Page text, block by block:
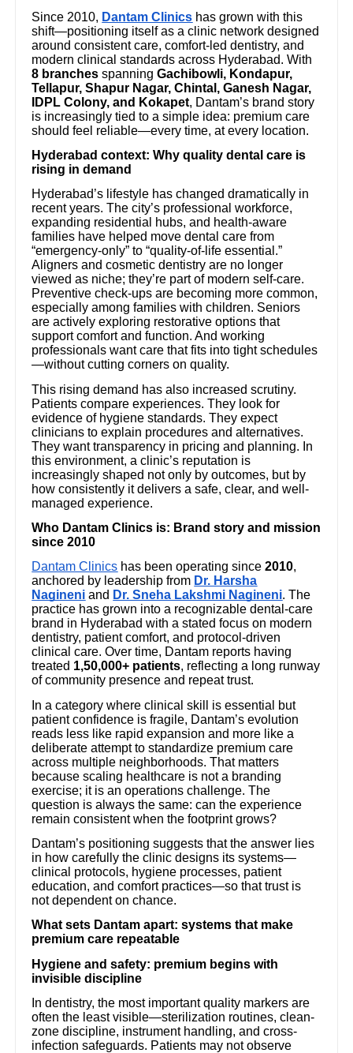
Since 2010, Dantam Clinics has grown with this
shift—positioning itself as a clinic network designed
around consistent care, comfort-led dentistry, and
modern clinical standards across Hyderabad. With
8 branches spanningGachibowli, Kondapur,
Tellapur, Shapur Nagar, Chintal, Ganesh Nagar,
IDPL Colony, and Kokapet, Dantam’s brand story
is increasingly tied to a simple idea: premium care
should feel reliable—every time, at every location.
Hyderabad context: Why quality dental care is
rising in demand
Hyderabad’s lifestyle has changed dramatically in
recent years. The city’s professional workforce,
expanding residential hubs, and health-aware
families have helped move dental care from
“emergency-only” to “quality-of-life essential.”
Aligners and cosmetic dentistry are no longer
viewed as niche; they’re part of modern self-care.
Preventive check-ups are becoming more common,
especially among families with children. Seniors
are actively exploring restorative options that
support comfort and function. And working
professionals want care that fits into tight schedules
—without cutting corners on quality.
This rising demand has also increased scrutiny.
Patients compare experiences. They look for
evidence of hygiene standards. They expect
clinicians to explain procedures and alternatives.
They want transparency in pricing and planning. In
this environment, a clinic’s reputation is
increasingly shaped not only by outcomes, but by
how consistently it delivers a safe, clear, and well-
managed experience.
Who Dantam Clinics is: Brand story and mission
since 2010
Dantam Clinics has been operating since2010,
anchored by leadership from Dr. Harsha
Nagineni and Dr. Sneha Lakshmi Nagineni. The
practice has grown into a recognizable dental-care
brand in Hyderabad with a stated focus on modern
dentistry, patient comfort, and protocol-driven
clinical care. Over time, Dantam reports having
treated 1,50,000+ patients, reflecting a long runway
of community presence and repeat trust.
In a category where clinical skill is essential but
patient confidence is fragile, Dantam’s evolution
reads less like rapid expansion and more like a
deliberate attempt to standardize premium care
across multiple neighborhoods. That matters
because scaling healthcare is not a branding
exercise; it is an operations challenge. The
question is always the same: can the experience
remain consistent when the footprint grows?
Dantam’s positioning suggests that the answer lies
in how carefully the clinic designs its systems—
clinical protocols, hygiene processes, patient
education, and comfort practices—so that trust is
not dependent on chance.
What sets Dantam apart: systems that make
premium care repeatable
Hygiene and safety: premium begins with
invisible discipline
In dentistry, the most important quality markers are
often the least visible—sterilization routines, clean-
zone discipline, instrument handling, and cross-
infection safeguards. Patients may not observe